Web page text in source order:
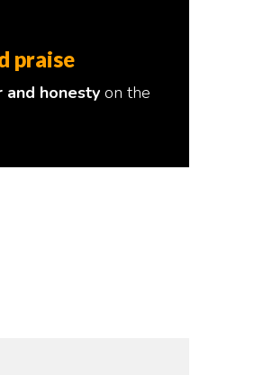
praise
and honestyon the